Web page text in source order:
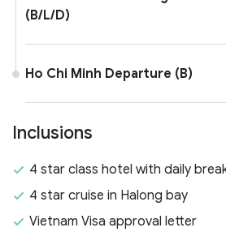
(B/L/D)
Ho Chi Minh Departure (B)
Inclusions
4 star class hotel with daily
4 star cruise in Halong bay
Vietnam Visa approval letter